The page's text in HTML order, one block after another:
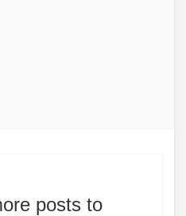
posts to